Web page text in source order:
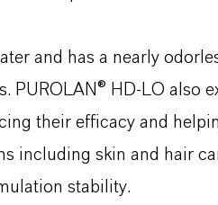
and has a nearly
PUROLAN® HD-LO also
their efficacy and
including skin and hair
stability.